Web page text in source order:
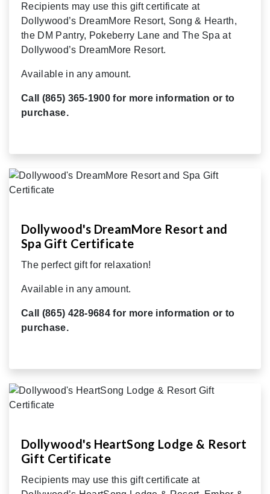
Recipients may use this gift certificate at
Dollywood’s DreamMore Resort, Song & Hearth,
the DM Pantry, Pokeberry Lane and The Spa at
Dollywood’s DreamMore Resort.
Available in any amount.
Call (865) 365-1900 for more information or to
purchase.
Dollywood's DreamMore Resort and
Spa Gift Certificate
The perfect gift for relaxation!
Available in any amount.
Call (865) 428-9684 for more information or to
purchase.
Dollywood's HeartSong Lodge & Resort
Gift Certificate
Recipients may use this gift certificate at